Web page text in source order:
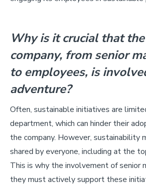
Why is it crucial that
company, from senior
to employees, is
adventure?
Often, sustainable initiatives are
department, which can hinder their
the company. However, sustainability
shared by everyone, including at the
This is why the involvement of senior
they must actively support these